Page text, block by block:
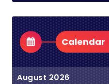
Calendar
August 2026